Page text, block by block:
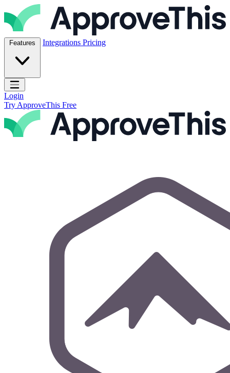
Skip to content
ApproveThis Inc.
Features Integrations Pricing
Open main menu
Login
Try ApproveThis Free